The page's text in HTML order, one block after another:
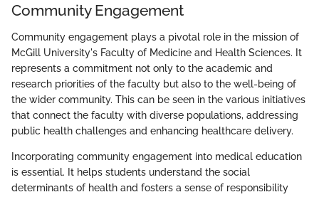
Community Engagement
Community engagement plays a pivotal role in the mission of
McGill University's Faculty of Medicine and Health Sciences. It
represents a commitment not only to the academic and
research priorities of the faculty but also to the well-being of
the wider community. This can be seen in the various initiatives
that connect the faculty with diverse populations, addressing
public health challenges and enhancing healthcare delivery.
Incorporating community engagement into medical education
is essential. It helps students understand the social
determinants of health and fosters a sense of responsibility